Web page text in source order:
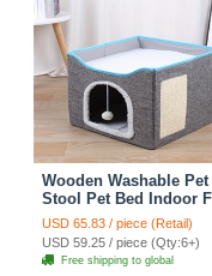
Wooden Washable Pet
Stool Pet Bed Indoor
Cats Foldable Cat
With Cat Toy And
Stool - Grey
USD 65.83 / piece (Retail)
USD 59.25 / piece (Qty:6+)
Free shipping to global